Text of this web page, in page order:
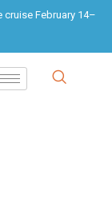
February 14–